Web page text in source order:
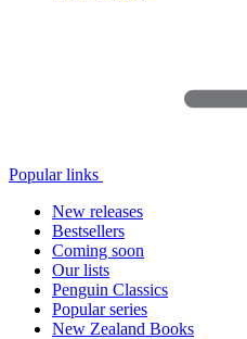
Popular links
New releases
Bestsellers
Coming soon
Our lists
Penguin Classics
Popular series
New Zealand Books